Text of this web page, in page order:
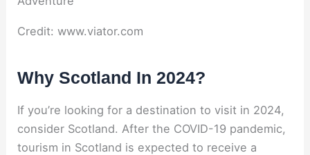
Credit: www.viator.com
Why Scotland In 2024?
If you’re looking for a destination to visit in 2024,
consider Scotland. After the COVID-19 pandemic,
tourism in Scotland is expected to receive a